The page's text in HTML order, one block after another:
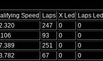
Speed Laps X Led Laps Led
247 0 0
93 0 0
251 0 0
67 0 0